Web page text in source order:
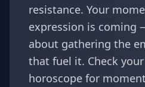
resistance. Your
expression is coming
about gathering the
that fuel it. Check your
horoscope for